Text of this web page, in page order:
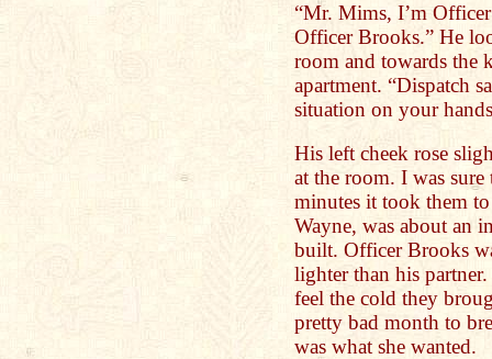
“Mr. Mims, I’m
Officer Brooks.” He
room and towards the
apartment. “Dispatch
situation on your
His left cheek rose
at the room. I was
minutes it took them
Wayne, was about an
built. Officer Brooks
lighter than his
feel the cold they
pretty bad month to
was what she wanted.